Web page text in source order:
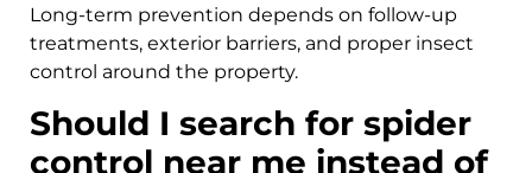
Long-term prevention depends on follow-up
treatments, exterior barriers, and proper insect
control around the property.
Should I search for spider
control near me instead of